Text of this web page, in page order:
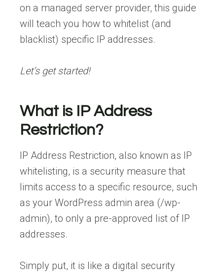
on a managed server provider, this guide
will teach you how to whitelist (and
blacklist) specific IP addresses.
Let’s get started!
What is IP Address
Restriction?
IP Address Restriction, also known as IP
whitelisting, is a security measure that
limits access to a specific resource, such
as your WordPress admin area (/wp-
admin), to only a pre-approved list of IP
addresses.
Simply put, it is like a digital security